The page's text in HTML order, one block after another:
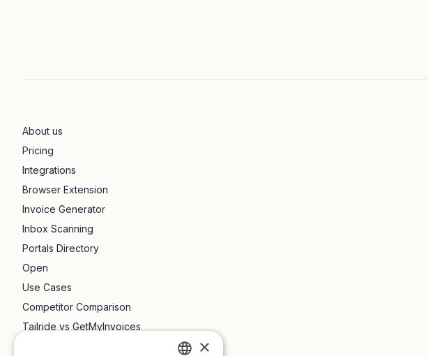
About us
Pricing
Integrations
Browser Extension
Invoice Generator
Inbox Scanning
Portals Directory
Open
Use Cases
Competitor Comparison
Tailride vs GetMyInvoices
×